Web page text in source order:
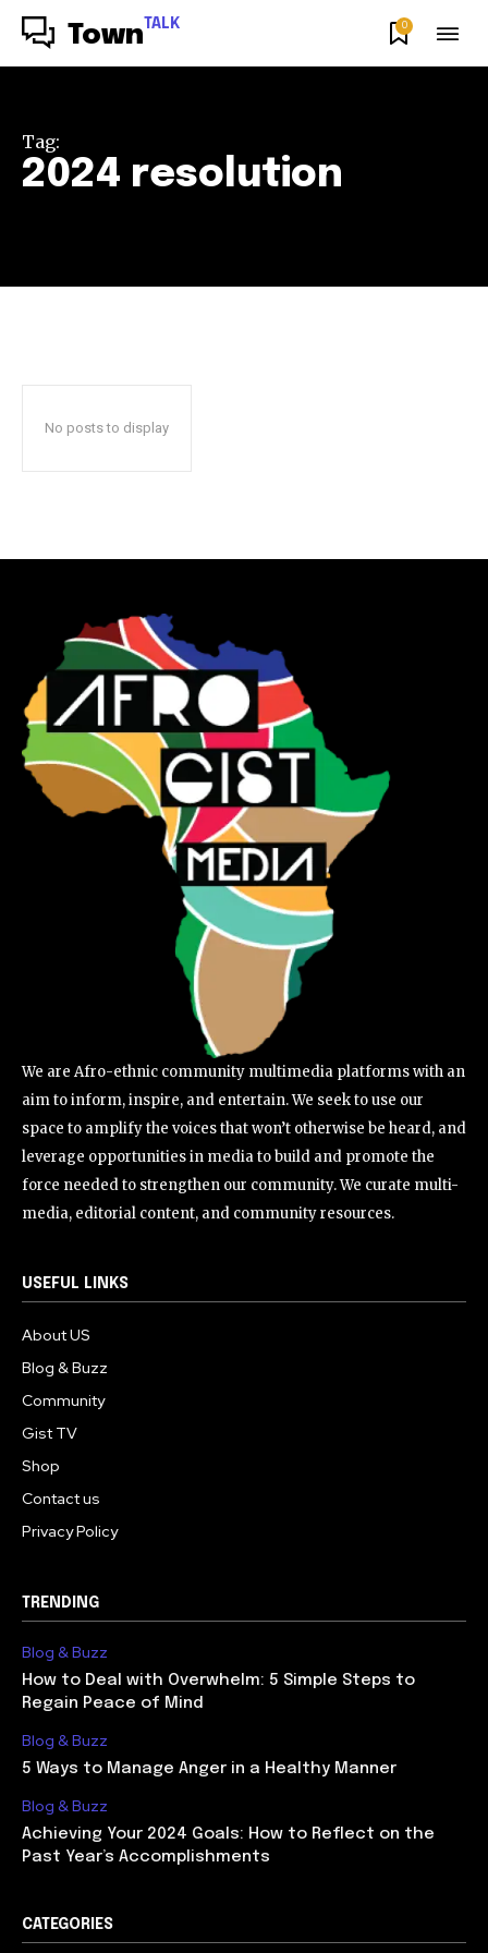
Town TALK 0
Tag:
2024 resolution
No posts to display
We are Afro-ethnic community multimedia platforms with an
aim to inform, inspire, and entertain. We seek to use our
space to amplify the voices that won’t otherwise be heard, and
leverage opportunities in media to build and promote the
force needed to strengthen our community. We curate multi-
media, editorial content, and community resources.
USEFUL LINKS
About US
Blog & Buzz
Community
Gist TV
Shop
Contact us
Privacy Policy
TRENDING
Blog & Buzz
How to Deal with Overwhelm: 5 Simple Steps to
Regain Peace of Mind
Blog & Buzz
5 Ways to Manage Anger in a Healthy Manner
Blog & Buzz
Achieving Your 2024 Goals: How to Reflect on the
Past Year’s Accomplishments
CATEGORIES